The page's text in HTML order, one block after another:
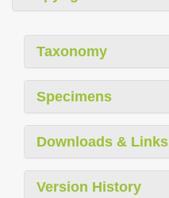
Taxonomy
Specimens
Downloads & Links
Version History